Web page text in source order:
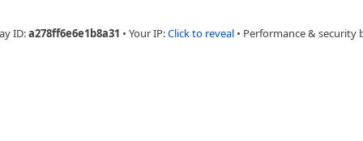
ID:a278ff6e6e1b8a31 • Your IP:Click to reveal • Performance & security